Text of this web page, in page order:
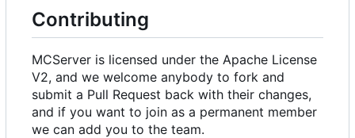
Contributing
MCServer is licensed under the Apache License
V2, and we welcome anybody to fork and
submit a Pull Request back with their changes,
and if you want to join as a permanent member
we can add you to the team.